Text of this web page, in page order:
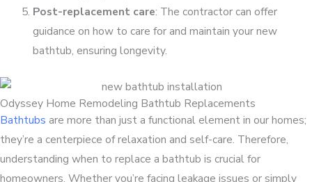
Post-replacement care: The contractor can offer
guidance on how to care for and maintain your new
bathtub, ensuring longevity.
Odyssey Home Remodeling Bathtub Replacements
Bathtubs are more than just a functional element in our homes;
they’re a centerpiece of relaxation and self-care. Therefore,
understanding when to replace a bathtub is crucial for
homeowners. Whether you’re facing leakage issues or simply